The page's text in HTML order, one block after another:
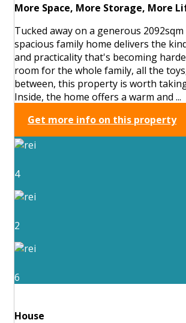
More Space, More Storage, More
Tucked away on a generous
spacious family home delivers the
and practicality that's becoming
room for the whole family, all the
between, this property is worth
Inside, the home offers a warm and ...
Get more info on this property
4
2
6
House